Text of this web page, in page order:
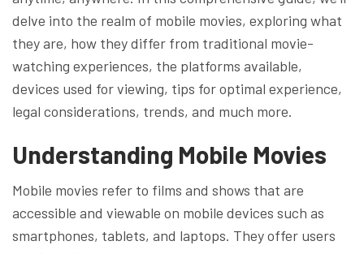
delve into the realm of mobile movies, exploring what
they are, how they differ from traditional movie-
watching experiences, the platforms available,
devices used for viewing, tips for optimal experience,
legal considerations, trends, and much more.
Understanding Mobile Movies
Mobile movies refer to films and shows that are
accessible and viewable on mobile devices such as
smartphones, tablets, and laptops. They offer users